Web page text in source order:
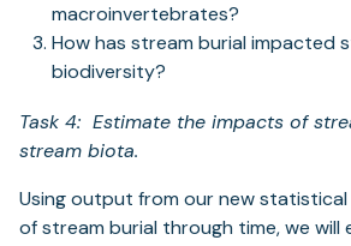
macroinvertebrates?
How has stream burial impacted
biodiversity?
Task 4: Estimate the impacts of
stream biota.
Using output from our new statistical
of stream burial through time, we will